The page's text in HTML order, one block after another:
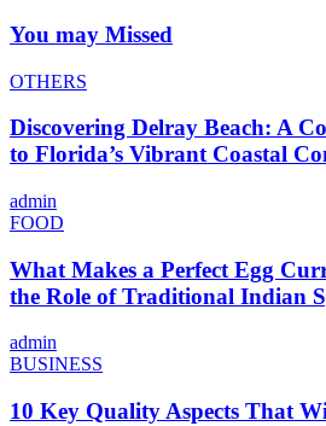
You may Missed
OTHERS
Discovering Delray Beach: A
to Florida’s Vibrant Coastal
admin
FOOD
What Makes a Perfect Egg
the Role of Traditional Indian
admin
BUSINESS
10 Key Quality Aspects That